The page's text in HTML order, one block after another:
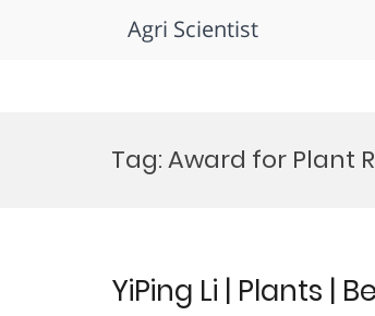
Agri Scientist
Tag:Award for Plant
YiPing Li | Plants |